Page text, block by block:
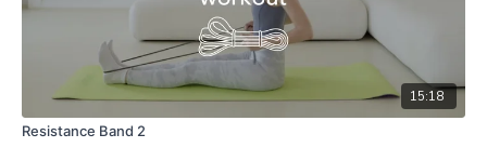
15:18
Resistance Band 2